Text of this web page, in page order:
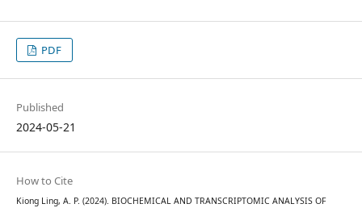
PDF
Published
2024-05-21
How to Cite
Kiong Ling, A. P. (2024). BIOCHEMICAL AND TRANSCRIPTOMIC ANALYSIS OF